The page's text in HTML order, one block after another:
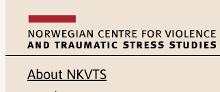
About NKVTS